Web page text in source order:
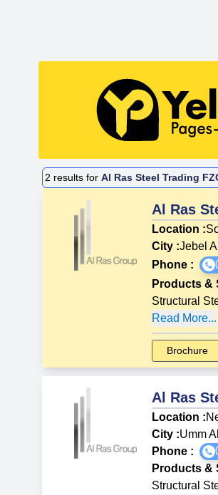
2 results forAl Ras Steel Trading
Al Ras
Location :
City :Jebel
Phone :
Products &
Structural
Read More...
Brochure
Al Ras
Location :
City :Umm
Phone :
Products &
Structural